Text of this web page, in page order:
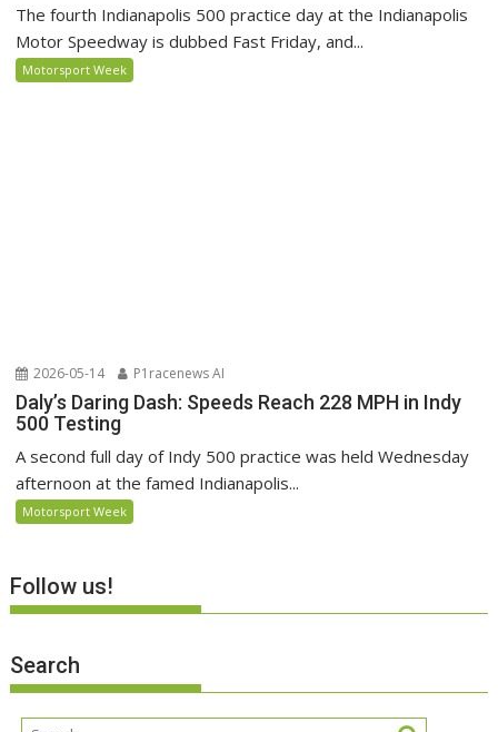
The fourth Indianapolis 500 practice day at the Indianapolis
Motor Speedway is dubbed Fast Friday, and...
Motorsport Week
2026-05-14 P1racenews AI
Daly’s Daring Dash: Speeds Reach 228 MPH in Indy
500 Testing
A second full day of Indy 500 practice was held Wednesday
afternoon at the famed Indianapolis...
Motorsport Week
Follow us!
Search